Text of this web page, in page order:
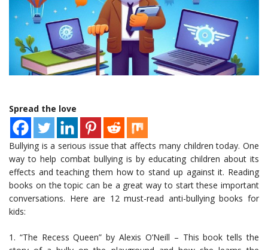
Spread the love
Bullying is a serious issue that affects many children today. One
way to help combat bullying is by educating children about its
effects and teaching them how to stand up against it. Reading
books on the topic can be a great way to start these important
conversations. Here are 12 must-read anti-bullying books for
kids:
1. “The Recess Queen” by Alexis O’Neill – This book tells the